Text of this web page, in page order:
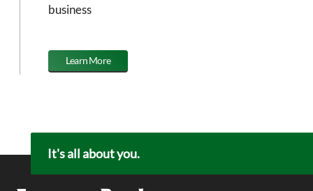
business
Learn More
It's all about you.